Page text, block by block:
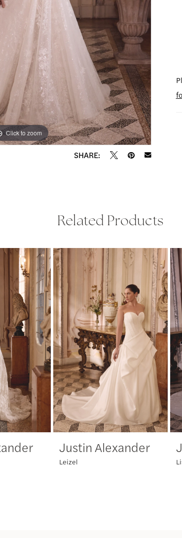
Click to zoom
Click to zoom
SHARE:
Related Products
Justin Alexander
Leizel